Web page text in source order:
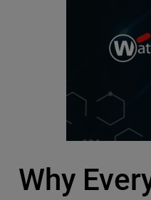
Why